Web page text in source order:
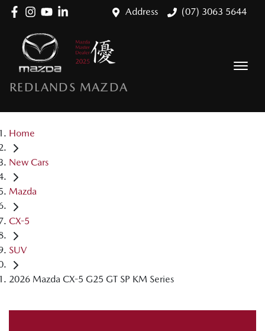
Address (07) 3063 5644
REDLANDS MAZDA
Home
New Cars
Mazda
CX-5
SUV
2026 Mazda CX-5 G25 GT SP KM Series